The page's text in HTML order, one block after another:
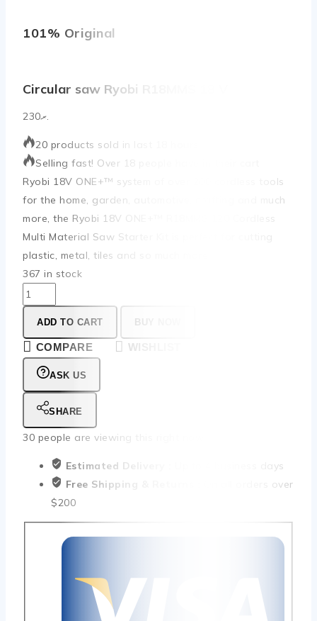
101% Original
Circular saw Ryobi R18MMS 18 V
.ރ230
20 products sold in last 18 hours
Selling fast! Over 18 people have in their cart
Ryobi 18V ONE+™ system of over 200 cordless tools
for the home, garden, automotive, crafting and much
more, the Ryobi 18V ONE+™ R18MMS 120 Cordless
Multi Material Saw Starter Kit is perfect for cutting
plastic, metal, tiles and so much more.
367 in stock
ADD TO CART BUY NOW
COMPARE WISHLIST
ASK US
SHARE
30 people are viewing this right now
Estimated Delivery :
Up to 4 business days
Free Shipping & Returns :
On all orders over
$200